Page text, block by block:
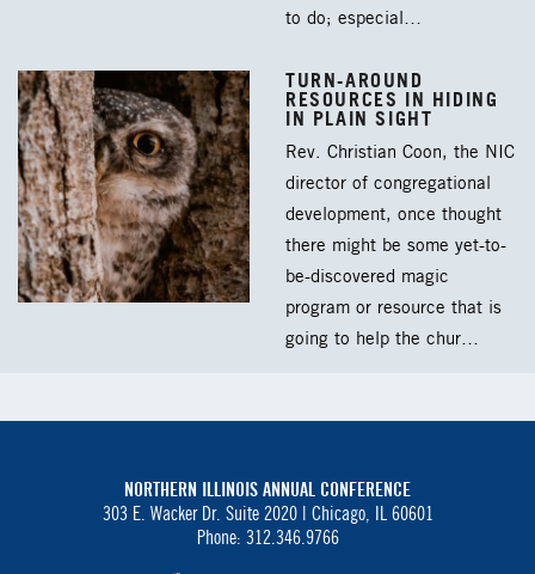
to do; especial…
TURN-AROUND
RESOURCES IN HIDING
IN PLAIN SIGHT
Rev. Christian Coon, the NIC
director of congregational
development, once thought
there might be some yet-to-
be-discovered magic
program or resource that is
going to help the chur…
NORTHERN ILLINOIS ANNUAL CONFERENCE
303 E. Wacker Dr. Suite 2020 | Chicago, IL 60601
Phone: 312.346.9766